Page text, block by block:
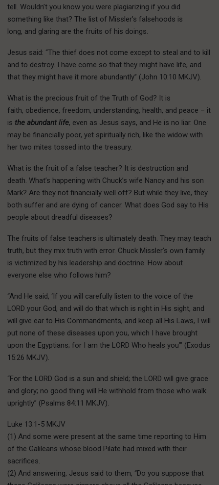
tell. Wouldn’t you know you were plagiarizing if you did
something like that? The list of Missler’s falsehoods is
long, and glaring are the fruits of his doings.
Jesus said: “The thief does not come except to steal and to kill
and to destroy. I have come so that they might have life, and
that they might have it more abundantly” (John 10:10 MKJV).
What is the precious fruit of the Truth of God? It is
faith, obedience, freedom, understanding, health, and peace – it
is the abundant life, even as Jesus says, and He is no liar. One
may be financially poor, yet spiritually rich, like the widow with
her two mites tossed into the treasury.
What is the fruit of a false teacher? It is destruction and
death. What’s happening with Chuck’s wife Nancy and his son
Mark? Are they not financially well off? But while they live, they
both suffer and are dying of cancer. What does God say to His
people about dreadful diseases?
The fruits of false teachers is ultimately death. They may teach
truth, but they mix truth with error. Chuck Missler’s own family
is victimized by his leadership and doctrine. How about
everyone else who follows him?
“And He said, ‘If you will carefully listen to the voice of the
LORD your God, and will do that which is right in His sight, and
will give ear to His Commandments, and keep all His Laws, I will
put none of these diseases upon you, which I have brought
upon the Egyptians; for I am the LORD Who heals you’” (Exodus
15:26 MKJV).
“For the LORD God is a sun and shield; the LORD will give grace
and glory; no good thing will He withhold from those who walk
uprightly” (Psalms 84:11 MKJV).
Luke 13:1-5 MKJV
(1) And some were present at the same time reporting to Him
of the Galileans whose blood Pilate had mixed with their
sacrifices.
(2) And answering, Jesus said to them, “Do you suppose that